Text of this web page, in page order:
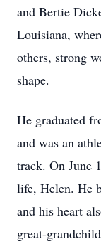
and Bertie
Louisiana,
others, strong
shape.
He graduated
and was an
track. On June
life, Helen. He
and his heart
great-